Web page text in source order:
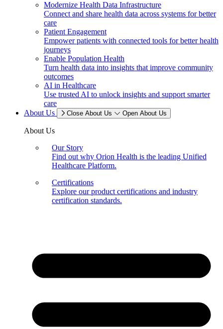
Modernize Health Data Infrastructure
Connect and share health data across systems for better
care
Patient Engagement
Empower patients with connected tools for better health
journeys
Enable Population Health
Turn health data into insights that improve community
outcomes
AI in Healthcare
Use trusted AI to unlock insights and support smarter
care
About Us
Close About Us Open About Us
About Us
Our Story
Find out why Orion Health is the leading Unified
Healthcare Platform.
Certifications
Explore our product certifications and industry
certification standards.